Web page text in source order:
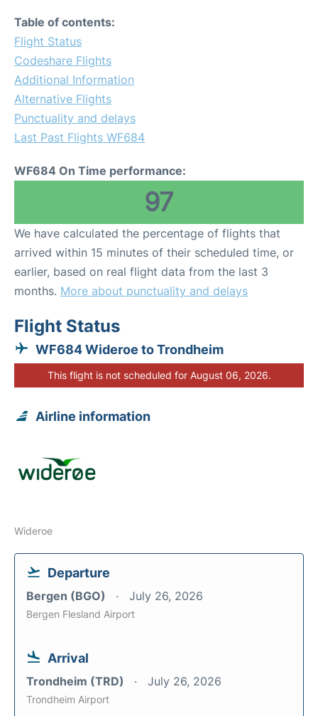
Table of contents:
Flight Status
Codeshare Flights
Additional Information
Alternative Flights
Punctuality and delays
Last Past Flights WF684
WF684 On Time performance:
97
We have calculated the percentage of flights that
arrived within 15 minutes of their scheduled time, or
earlier, based on real flight data from the last 3
months. More about punctuality and delays
Flight Status
WF684 Wideroe to Trondheim
This flight is not scheduled for August 06, 2026.
Airline information
Wideroe
Departure
Bergen (BGO) July 26, 2026
Bergen Flesland Airport
Arrival
Trondheim (TRD) July 26, 2026
Trondheim Airport